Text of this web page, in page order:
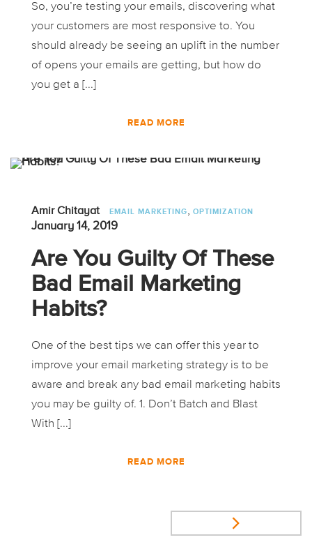
So, you’re testing your emails, discovering what
your customers are most responsive to. You
should already be seeing an uplift in the number
of opens your emails are getting, but how do
you get a [...]
READ MORE
Amir Chitayat EMAIL MARKETING, OPTIMIZATION
January 14, 2019
Are You Guilty Of These
Bad Email Marketing
Habits?
One of the best tips we can offer this year to
improve your email marketing strategy is to be
aware and break any bad email marketing habits
you may be guilty of. 1. Don’t Batch and Blast
With [...]
READ MORE